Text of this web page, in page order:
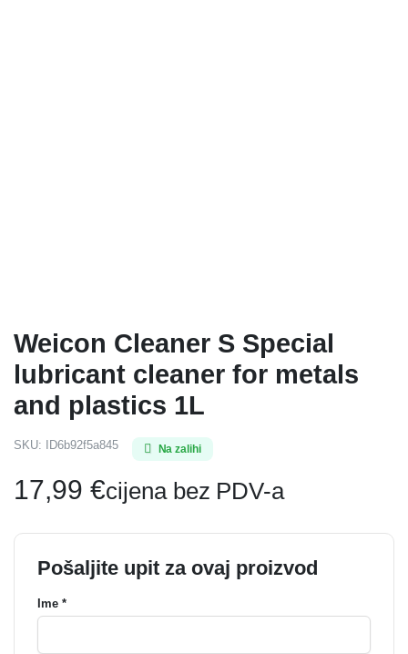
Weicon Cleaner S Special
lubricant cleaner for metals
and plastics 1L
SKU: ID6b92f5a845 Na zalihi
17,99 €cijena bez PDV-a
Pošaljite upit za ovaj proizvod
Ime *